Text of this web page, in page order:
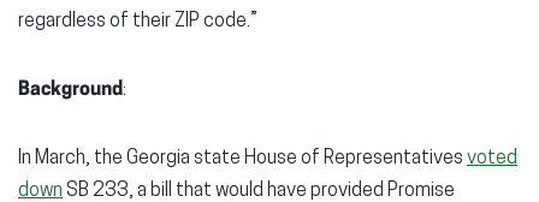
regardless of their ZIP code.”
Background:
In March, the Georgia state House of Representatives voted
down SB 233, a bill that would have provided Promise